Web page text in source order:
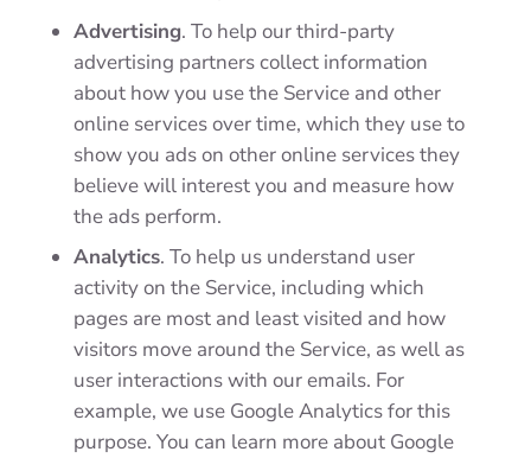
Advertising. To help our third-party
advertising partners collect information
about how you use the Service and other
online services over time, which they use to
show you ads on other online services they
believe will interest you and measure how
the ads perform.
Analytics. To help us understand user
activity on the Service, including which
pages are most and least visited and how
visitors move around the Service, as well as
user interactions with our emails. For
example, we use Google Analytics for this
purpose. You can learn more about Google